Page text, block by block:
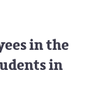
in the
in